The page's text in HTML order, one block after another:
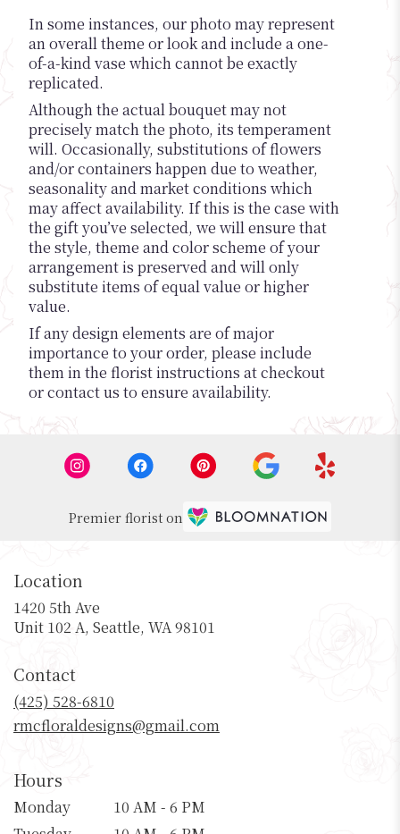
In some instances, our photo may represent
an overall theme or look and include a one-
of-a-kind vase which cannot be exactly
replicated.
Although the actual bouquet may not
precisely match the photo, its temperament
will. Occasionally, substitutions of flowers
and/or containers happen due to weather,
seasonality and market conditions which
may affect availability. If this is the case with
the gift you’ve selected, we will ensure that
the style, theme and color scheme of your
arrangement is preserved and will only
substitute items of equal value or higher
value.
If any design elements are of major
importance to your order, please include
them in the florist instructions at checkout
or contact us to ensure availability.
Premier florist on
Location
1420 5th Ave
Unit 102 A, Seattle, WA 98101
Contact
(425) 528-6810
rmcfloraldesigns@gmail.com
Hours
Monday
10 AM - 6 PM